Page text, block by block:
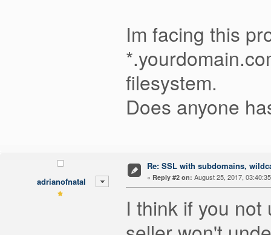
Im facing this
filesystem.
Does anyone
adrianofnatal
Re: SSL with subdomains,
« Reply #2 on: August 25, 2017,
I think if you